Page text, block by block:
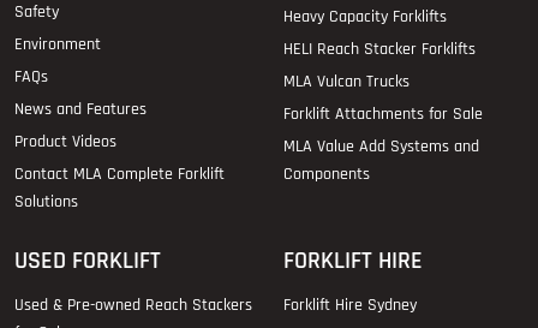
Safety
Environment
FAQs
News and Features
Product Videos
Contact MLA Complete Forklift
Solutions
Heavy Capacity Forklifts
HELI Reach Stacker Forklifts
MLA Vulcan Trucks
Forklift Attachments for Sale
MLA Value Add Systems and
Components
USED FORKLIFT
Used & Pre-owned Reach Stackers
FORKLIFT HIRE
Forklift Hire Sydney